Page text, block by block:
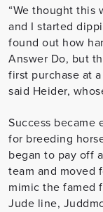
“We thought this
and I started
found out how
Answer Do, but
first purchase at
said Heider,
Success became
for breeding
began to pay off
team and moved
mimic the famed
Jude line,